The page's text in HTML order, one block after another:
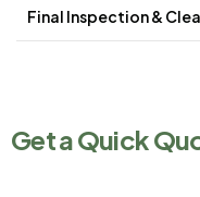
Final Inspection &
Get a Quick